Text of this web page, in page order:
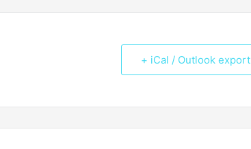
+ iCal / Outlook export